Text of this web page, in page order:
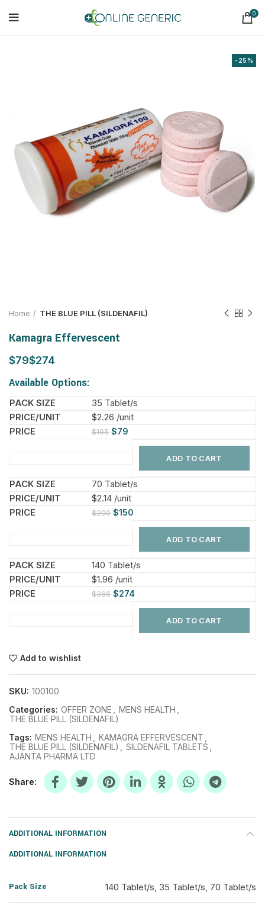
0
-25%
Home THE BLUE PILL (SILDENAFIL)
Kamagra Effervescent
$ $
Available Options:
35 Tablet/s
$2.26 /unit
$105 $79
ADD TO CART
70 Tablet/s
$2.14 /unit
$200 $150
ADD TO CART
140 Tablet/s
$1.96 /unit
$366 $274
ADD TO CART
Add to wishlist
SKU: 100100
Categories: OFFER ZONE MENS HEALTH
THE BLUE PILL (SILDENAFIL)
Tags: MENS HEALTH KAMAGRA EFFERVESCENT
THE BLUE PILL (SILDENAFIL)
SILDENAFIL TABLETS
AJANTA PHARMA LTD
Share
ADDITIONAL INFORMATION
ADDITIONAL INFORMATION
Pack Size 140 Tablet/s, 35 Tablet/s, 70 Tablet/s